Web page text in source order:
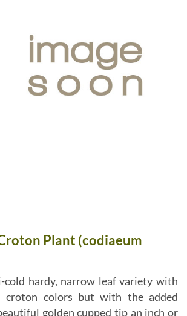
Plant (codiaeum
cold hardy, narrow leaf variety with
croton colors but with the added
golden cupped tip an inch or